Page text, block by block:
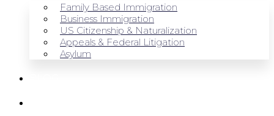
Family Based Immigration
Business Immigration
US Citizenship & Naturalization
Appeals & Federal Litigation
Asylum